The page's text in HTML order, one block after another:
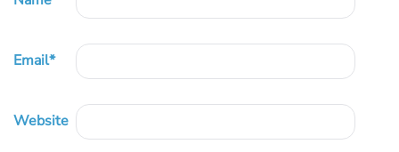
Email*
Website